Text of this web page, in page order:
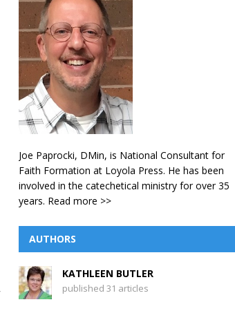
Joe Paprocki, DMin, is National Consultant for
Faith Formation at Loyola Press. He has been
involved in the catechetical ministry for over 35
years. Read more >>
AUTHORS
KATHLEEN BUTLER
published 31 articles